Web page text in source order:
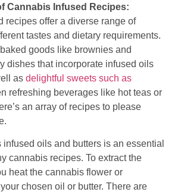
Cannabis Infused Recipes:
recipes offer a diverse range of
tastes and dietary requirements.
goods like brownies and
dishes that incorporate infused oils
as delightful sweets such as
refreshing beverages like hot teas or
an array of recipes to please
oils and butters is an essential
cannabis recipes. To extract the
heat the cannabis flower or
chosen oil or butter. There are